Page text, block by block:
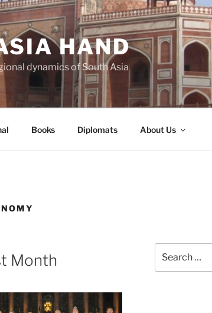
HAND
dynamics of South Asia
Books Diplomats About Us
Month
for: